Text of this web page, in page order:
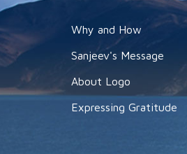
Why and How
Sanjeev's Message
About Logo
Expressing Gratitude